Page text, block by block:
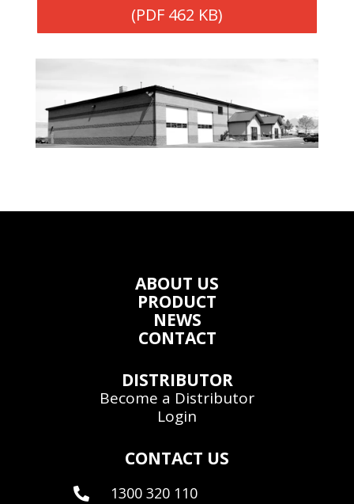
(PDF 462 KB)
ABOUT US
PRODUCT
NEWS
CONTACT
DISTRIBUTOR
Become a Distributor
Login
CONTACT US
 1300 320 110